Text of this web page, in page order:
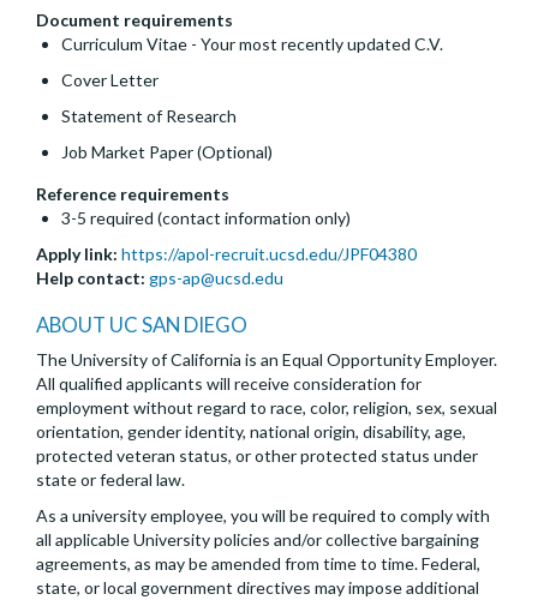
Document requirements
Curriculum Vitae - Your most recently updated C.V.
Cover Letter
Statement of Research
Job Market Paper (Optional)
Reference requirements
3-5 required (contact information only)
Apply link: https://apol-recruit.ucsd.edu/JPF04380
Help contact: gps-ap@ucsd.edu
ABOUT UC SAN DIEGO
The University of California is an Equal Opportunity Employer.
All qualified applicants will receive consideration for
employment without regard to race, color, religion, sex, sexual
orientation, gender identity, national origin, disability, age,
protected veteran status, or other protected status under
state or federal law.
As a university employee, you will be required to comply with
all applicable University policies and/or collective bargaining
agreements, as may be amended from time to time. Federal,
state, or local government directives may impose additional